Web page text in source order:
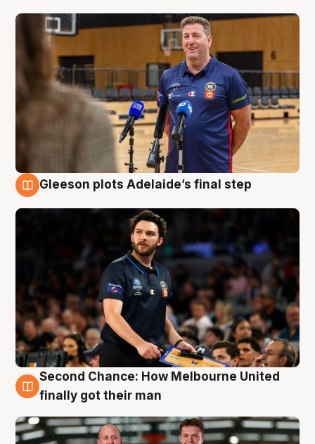
Gleeson plots Adelaide’s final step
8 Aug
Second Chance: How Melbourne United
finally got their man